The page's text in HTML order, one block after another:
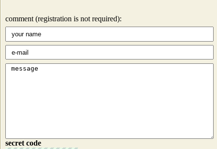
comment (registration is not required):
secret code